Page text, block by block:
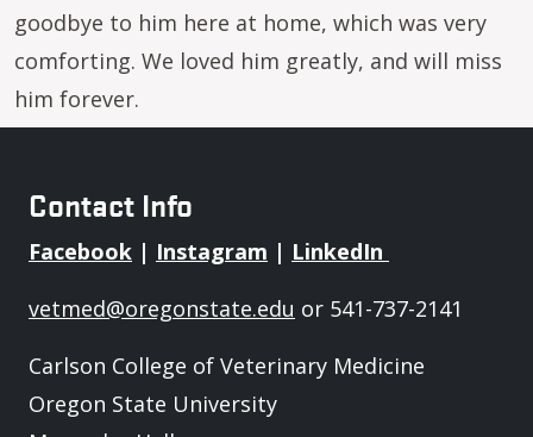
goodbye to him here at home, which was very
comforting. We loved him greatly, and will miss
him forever.
Contact Info
Facebook | Instagram | LinkedIn
vetmed@oregonstate.edu or 541-737-2141
Carlson College of Veterinary Medicine
Oregon State University